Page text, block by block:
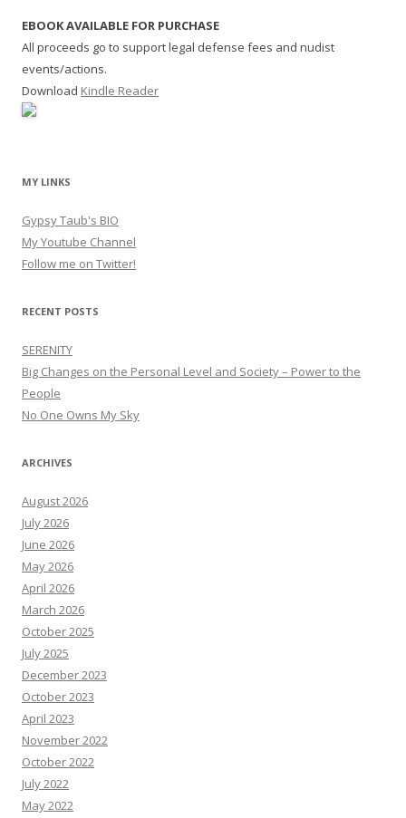
EBOOK AVAILABLE FOR PURCHASE
All proceeds go to support legal defense fees and nudist
events/actions.
Download Kindle Reader
MY LINKS
Gypsy Taub's BIO
My Youtube Channel
Follow me on Twitter!
RECENT POSTS
SERENITY
Big Changes on the Personal Level and Society – Power to the
People
No One Owns My Sky
ARCHIVES
August 2026
July 2026
June 2026
May 2026
April 2026
March 2026
October 2025
July 2025
December 2023
October 2023
April 2023
November 2022
October 2022
July 2022
May 2022